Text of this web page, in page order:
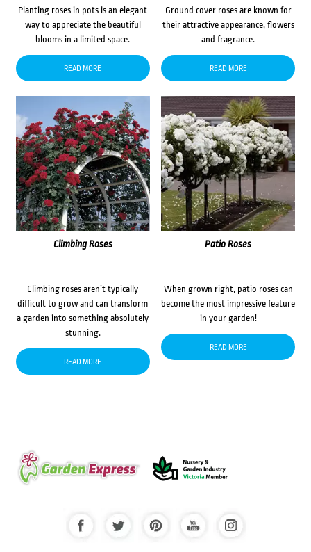
Planting roses in pots is an elegant
way to appreciate the beautiful
blooms in a limited space.
READ MORE
Ground cover roses are known for
their attractive appearance, flowers
and fragrance.
READ MORE
Climbing Roses
Climbing roses aren’t typically
difficult to grow and can transform
a garden into something absolutely
stunning.
READ MORE
Patio Roses
When grown right, patio roses can
become the most impressive feature
in your garden!
READ MORE